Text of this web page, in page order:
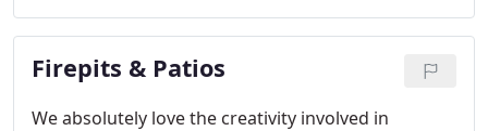
service a variety of needs. Our mowing services
include weed eating, edging, and blowing off grass
clippings.
Firepits & Patios
We absolutely love the creativity involved in